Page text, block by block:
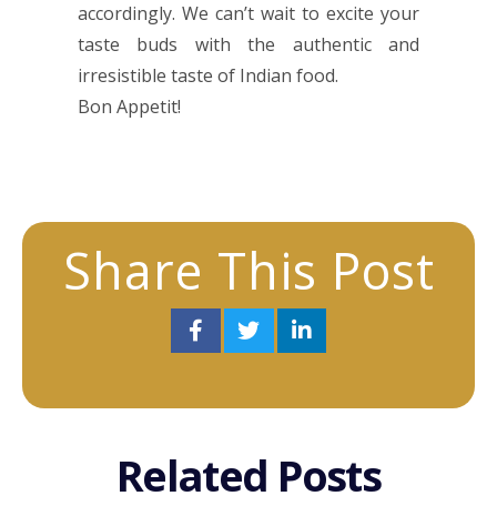
accordingly. We can’t wait to excite your
taste buds with the authentic and
irresistible taste of Indian food.
Bon Appetit!
Share This Post
Related Posts